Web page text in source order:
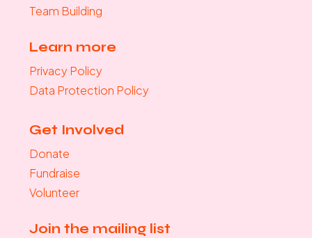
Team Building
Learn more
Privacy Policy
Data Protection Policy
Get Involved
Donate
Fundraise
Volunteer
Join the mailing list